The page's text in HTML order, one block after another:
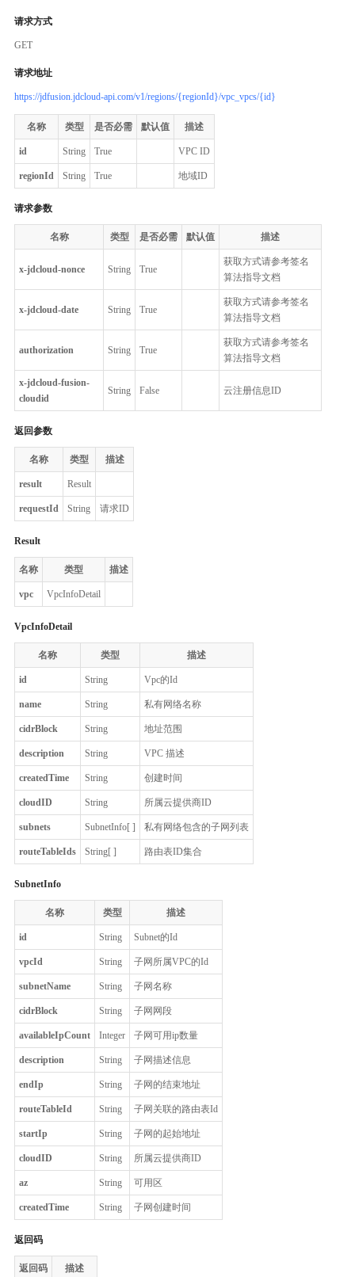
请求方式
GET
请求地址
https://jdfusion.jdcloud-api.com/v1/regions/{regionId}/vpc_vpcs/{id}
名称 类型 是否必需 默认值 描述
id String True VPC ID
regionId String True 地域ID
请求参数
名称 类型 是否必需 默认值 描述
x-jdcloud-nonce String True
获取方式请参考签名
算法指导文档
x-jdcloud-date String True
获取方式请参考签名
算法指导文档
authorization String True
获取方式请参考签名
算法指导文档
x-jdcloud-fusion-
cloudid
String False 云注册信息ID
返回参数
名称 类型 描述
result Result
requestId String 请求ID
Result
名称 类型 描述
vpc VpcInfoDetail
VpcInfoDetail
名称 类型 描述
id String Vpc的Id
name String 私有网络名称
cidrBlock String 地址范围
description String VPC 描述
createdTime String 创建时间
cloudID String 所属云提供商ID
subnets SubnetInfo[ ] 私有网络包含的子网列表
routeTableIds String[ ] 路由表ID集合
SubnetInfo
名称 类型 描述
id String Subnet的Id
vpcId String 子网所属VPC的Id
subnetName String 子网名称
cidrBlock String 子网网段
availableIpCount Integer 子网可用ip数量
description String 子网描述信息
endIp String 子网的结束地址
routeTableId String 子网关联的路由表Id
startIp String 子网的起始地址
cloudID String 所属云提供商ID
az String 可用区
createdTime String 子网创建时间
返回码
返回码 描述